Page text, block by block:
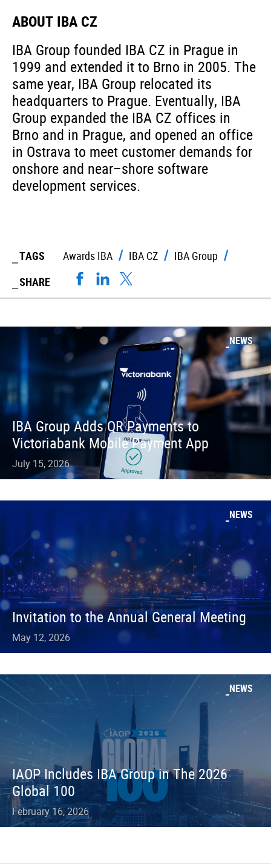
ABOUT IBA CZ
IBA Group founded IBA CZ in Prague in
1999 and extended it to Brno in 2005. The
same year, IBA Group relocated its
headquarters to Prague. Eventually, IBA
Group expanded the IBA CZ offices in
Brno and in Prague, and opened an office
in Ostrava to meet customer demands for
onshore and near–shore software
development services.
TAGS Awards IBA IBA CZ
IBA Group
SHARE
NEWS
IBA Group Adds QR Payments to
Victoriabank Mobile Payment App
July 15, 2026
NEWS
Invitation to the Annual General Meeting
May 12, 2026
NEWS
IAOP Includes IBA Group in The 2026
Global 100
February 16, 2026